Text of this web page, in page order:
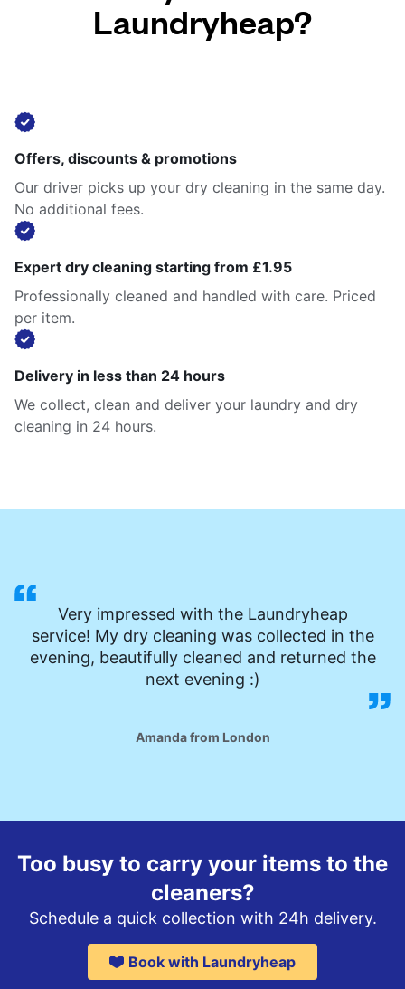
Laundryheap?
Offers, discounts & promotions
Our driver picks up your dry cleaning in the same day.
No additional fees.
Expert dry cleaning starting from £1.95
Professionally cleaned and handled with care. Priced
per item.
Delivery in less than 24 hours
We collect, clean and deliver your laundry and dry
cleaning in 24 hours.
Very impressed with the Laundryheap
service! My dry cleaning was collected in the
evening, beautifully cleaned and returned the
next evening :)
Amanda from London
Too busy to carry your items to the
cleaners?
Schedule a quick collection with 24h delivery.
Book with Laundryheap